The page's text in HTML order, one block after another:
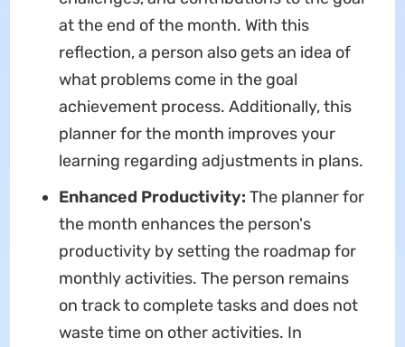
at the end of the month. With this
reflection, a person also gets an idea of
what problems come in the goal
achievement process. Additionally, this
planner for the month improves your
learning regarding adjustments in plans.
Enhanced Productivity: The planner for
the month enhances the person's
productivity by setting the roadmap for
monthly activities. The person remains
on track to complete tasks and does not
waste time on other activities. In